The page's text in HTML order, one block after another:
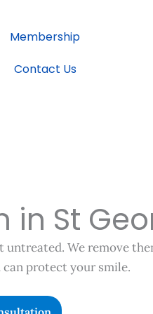
Membership
Contact Us
St
We remove
protect your smile.